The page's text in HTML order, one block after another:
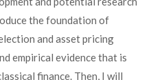
the foundation of
and asset pricing
empirical evidence that is
finance. Then, I will